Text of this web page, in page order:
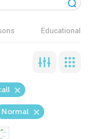
Educational
Normal